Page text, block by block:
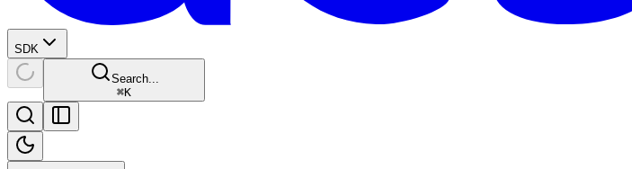
SDK
Search...
⌘K